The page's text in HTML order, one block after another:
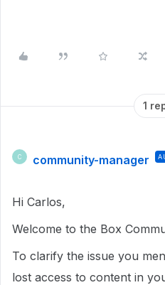
1
C community-manager
Hi Carlos,
Welcome to the Box
To clarify the issue you
lost access to content in